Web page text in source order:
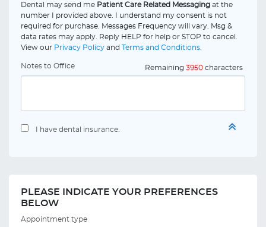
Dental may send me Patient Care Related Messaging at the
number I provided above. I understand my consent is not
required for purchase. Messages Frequency will vary. Msg &
data rates may apply. Reply HELP for help or STOP to cancel.
View our Privacy Policy and Terms and Conditions
Notes to Office Remaining 3950 characters
I have dental insurance.
PLEASE INDICATE YOUR PREFERENCES
BELOW
Appointment type